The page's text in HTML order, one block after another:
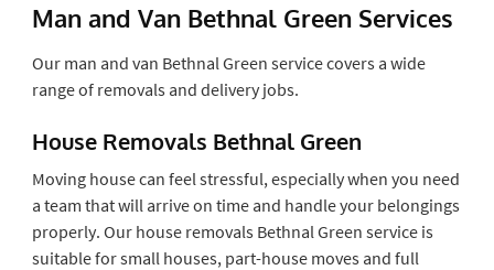
Man and Van Bethnal Green Services
Our man and van Bethnal Green service covers a wide
range of removals and delivery jobs.
House Removals Bethnal Green
Moving house can feel stressful, especially when you need
a team that will arrive on time and handle your belongings
properly. Our house removals Bethnal Green service is
suitable for small houses, part-house moves and full